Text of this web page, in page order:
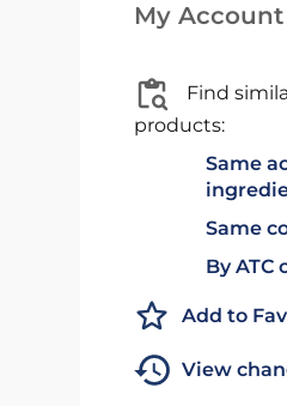
My Account
Find
products:
Same
Same
By ATC
Add to
View